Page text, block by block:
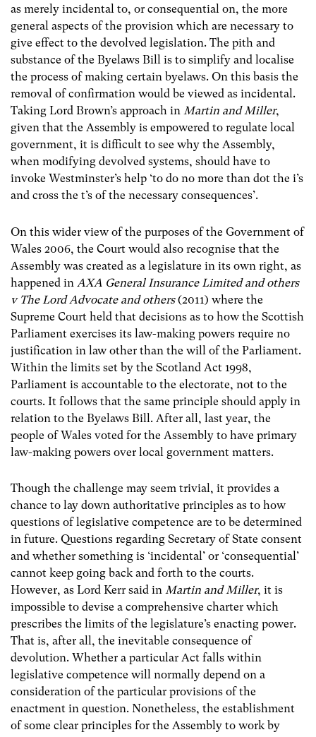
as merely incidental to, or consequential on, the more
general aspects of the provision which are necessary to
give effect to the devolved legislation. The pith and
substance of the Byelaws Bill is to simplify and localise
the process of making certain byelaws. On this basis the
removal of confirmation would be viewed as incidental.
Taking Lord Brown’s approach in Martin and Miller,
given that the Assembly is empowered to regulate local
government, it is difficult to see why the Assembly,
when modifying devolved systems, should have to
invoke Westminster’s help ‘to do no more than dot the i’s
and cross the t’s of the necessary consequences’.
On this wider view of the purposes of the Government of
Wales 2006, the Court would also recognise that the
Assembly was created as a legislature in its own right, as
happened in AXA General Insurance Limited and others
v The Lord Advocate and others(2011) where the
Supreme Court held that decisions as to how the Scottish
Parliament exercises its law-making powers require no
justification in law other than the will of the Parliament.
Within the limits set by the Scotland Act 1998,
Parliament is accountable to the electorate, not to the
courts. It follows that the same principle should apply in
relation to the Byelaws Bill. After all, last year, the
people of Wales voted for the Assembly to have primary
law-making powers over local government matters.
Though the challenge may seem trivial, it provides a
chance to lay down authoritative principles as to how
questions of legislative competence are to be determined
in future. Questions regarding Secretary of State consent
and whether something is ‘incidental’ or ‘consequential’
cannot keep going back and forth to the courts.
However, as Lord Kerr said in Martin and Miller, it is
impossible to devise a comprehensive charter which
prescribes the limits of the legislature’s enacting power.
That is, after all, the inevitable consequence of
devolution. Whether a particular Act falls within
legislative competence will normally depend on a
consideration of the particular provisions of the
enactment in question. Nonetheless, the establishment
of some clear principles for the Assembly to work by